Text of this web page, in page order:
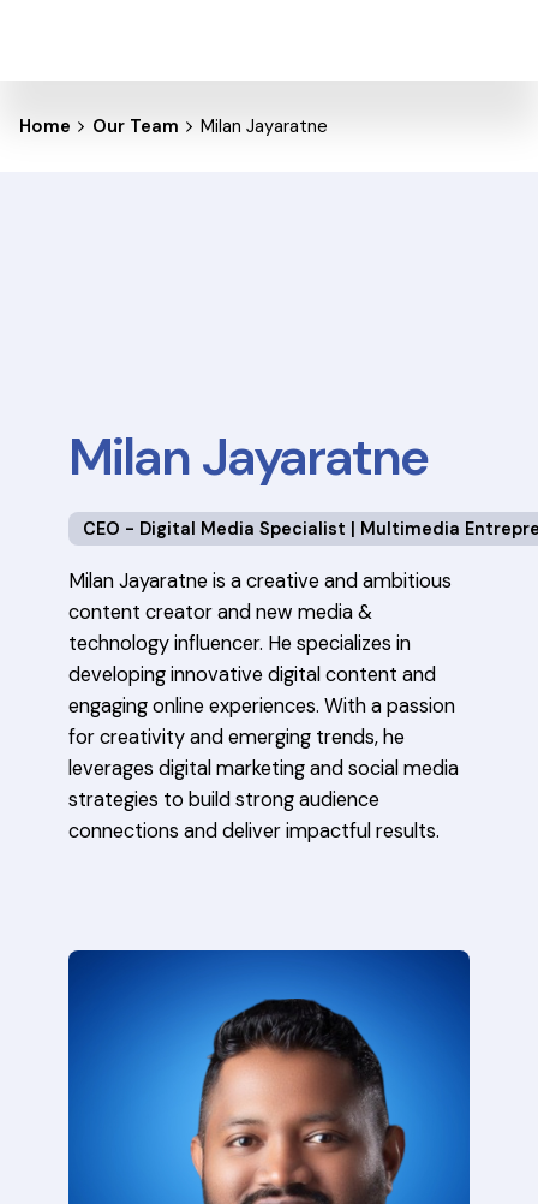
Home Our Team Milan Jayaratne
Milan Jayaratne
CEO - Digital Media Specialist | Multimedia
Milan Jayaratne is a creative and ambitious
content creator and new media &
technology influencer. He specializes in
developing innovative digital content and
engaging online experiences. With a passion
for creativity and emerging trends, he
leverages digital marketing and social media
strategies to build strong audience
connections and deliver impactful results.